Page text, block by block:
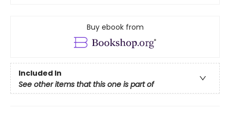
Buy ebook from
Included In
See other items that this one is part of